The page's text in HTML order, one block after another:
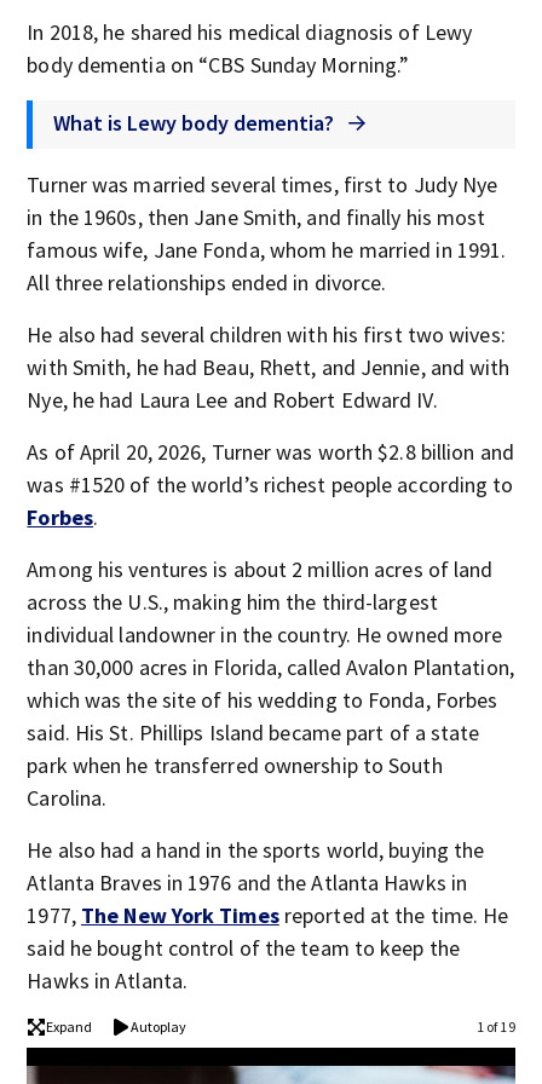
In 2018, he shared his medical diagnosis of Lewy
body dementia on “CBS Sunday Morning.”
What is Lewy body dementia?
Turner was married several times, first to Judy Nye
in the 1960s, then Jane Smith, and finally his most
famous wife, Jane Fonda, whom he married in 1991.
All three relationships ended in divorce.
He also had several children with his first two wives:
with Smith, he had Beau, Rhett, and Jennie, and with
Nye, he had Laura Lee and Robert Edward IV.
As of April 20, 2026, Turner was worth $2.8 billion and
was #1520 of the world’s richest people according to
Forbes.
Among his ventures is about 2 million acres of land
across the U.S., making him the third-largest
individual landowner in the country. He owned more
than 30,000 acres in Florida, called Avalon Plantation,
which was the site of his wedding to Fonda, Forbes
said. His St. Phillips Island became part of a state
park when he transferred ownership to South
Carolina.
He also had a hand in the sports world, buying the
Atlanta Braves in 1976 and the Atlanta Hawks in
1977, The New York Timesreported at the time. He
said he bought control of the team to keep the
Hawks in Atlanta.
Expand Autoplay 1 of 19